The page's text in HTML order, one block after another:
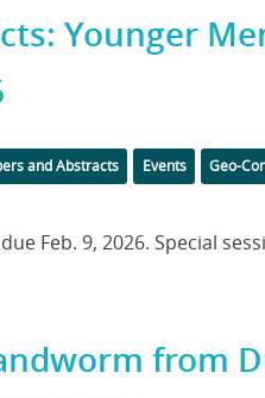
Younger
and Abstracts Events Tags
Geo-
Feb. 9, 2026. Special
from